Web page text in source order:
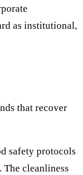
as institutional,
that recover
safety protocols
The cleanliness